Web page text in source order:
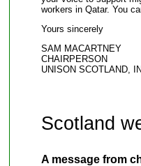
workers in Qatar. You
Yours sincerely
SAM MACARTNEY
CHAIRPERSON
UNISON SCOTLAND,
Scotland
A message from